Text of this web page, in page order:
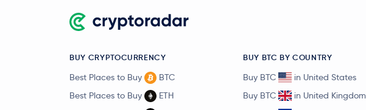
BUY CRYPTOCURRENCY
Best Places to Buy
BTC
Best Places to Buy
ETH
BUY BTC BY COUNTRY
Buy BTC
in United States
Buy BTC
in United Kingdom